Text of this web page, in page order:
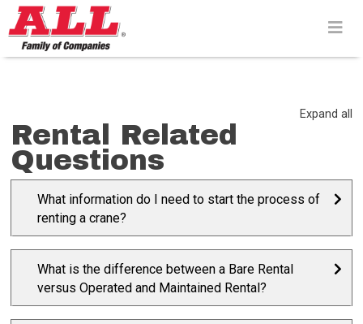
Skip
to
content>
Expand all
Rental Related
Questions
What information do I need to start the process of
renting a crane?
What is the difference between a Bare Rental
versus Operated and Maintained Rental?